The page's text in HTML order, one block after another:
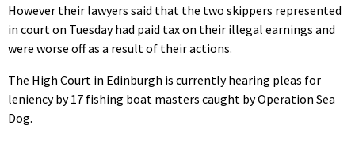
However their lawyers said that the two skippers represented
in court on Tuesday had paid tax on their illegal earnings and
were worse off as a result of their actions.
The High Court in Edinburgh is currently hearing pleas for
leniency by 17 fishing boat masters caught by Operation Sea
Dog.